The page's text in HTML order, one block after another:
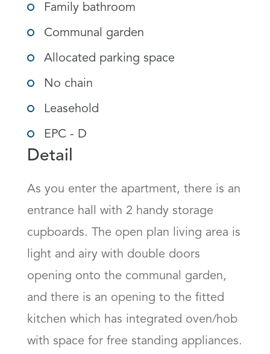
Family bathroom
Communal garden
Allocated parking space
No chain
Leasehold
EPC - D
Detail
As you enter the apartment, there is an
entrance hall with 2 handy storage
cupboards. The open plan living area is
light and airy with double doors
opening onto the communal garden,
and there is an opening to the fitted
kitchen which has integrated oven/hob
with space for free standing appliances.